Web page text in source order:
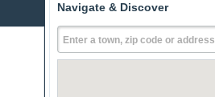
Navigate & Discover
Enter a town, zip code or address